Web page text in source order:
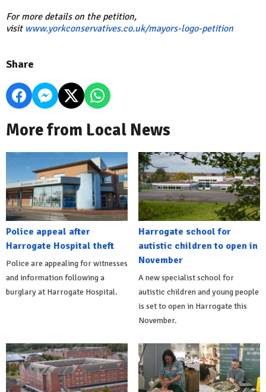
For more details on the petition,
visit www.yorkconservatives.co.uk/mayors-logo-petition
Share
More from Local News
Police appeal after
Harrogate Hospital theft
Police are appealing for witnesses
and information following a
burglary at Harrogate Hospital.
Harrogate school for
autistic children to open in
November
A new specialist school for
autistic children and young people
is set to open in Harrogate this
November.